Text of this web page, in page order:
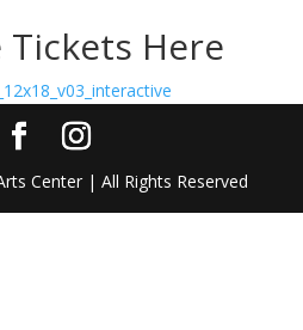
Tickets Here
Center | All Rights Reserved